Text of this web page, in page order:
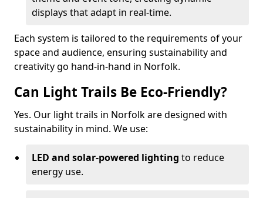
displays that adapt in real-time.
Each system is tailored to the requirements of your
space and audience, ensuring sustainability and
creativity go hand-in-hand in Norfolk.
Can Light Trails Be Eco-Friendly?
Yes. Our light trails in Norfolk are designed with
sustainability in mind. We use:
LED and solar-powered lighting to reduce
energy use.